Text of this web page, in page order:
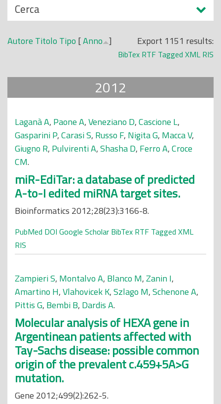
N
a
s
c
n
i
Cerca
Export 1151 results:
BibTex RTF Tagged XML RIS
Autore Titolo Tipo [Anno ]
2012
Laganà A, Paone A,Veneziano D,Cascione L,
Gasparini P,Carasi S, Russo F, Nigita G, Macca V,
Giugno R, Pulvirenti A,Shasha D, Ferro A,Croce
CM.
miR-EdiTar: a database of predicted
A-to-I edited miRNA target sites.
Bioinformatics 2012;28(23):3166-8.
PubMed DOI Google Scholar BibTex RTF Tagged XML
RIS
Zampieri S, Montalvo A, Blanco M,Zanin I,
Amartino H,Vlahovicek K,Szlago M,Schenone A,
Pittis G, Bembi B, Dardis A.
Molecular analysis of HEXA gene in
Argentinean patients affected with
Tay-Sachs disease: possible common
origin of the prevalent c.459+5A>G
mutation.
Gene 2012;499(2):262-5.